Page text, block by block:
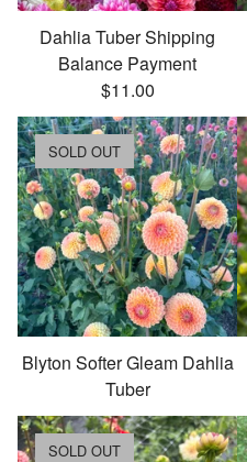
Dahlia Tuber Shipping
Balance Payment
$11.00
Blyton Softer Gleam Dahlia
Tuber
SOLD OUT
SOLD OUT